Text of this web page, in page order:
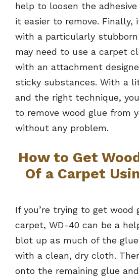
help to loosen the
it easier to remove. Finally,
with a particularly
may need to use a carpet
with an attachment
sticky substances. With a
and the right technique,
to remove wood glue from
without any problem.
How to Get
Of a Carpet
If you’re trying to get wood
carpet, WD-40 can be a
blot up as much of the
with a clean, dry cloth.
onto the remaining glue